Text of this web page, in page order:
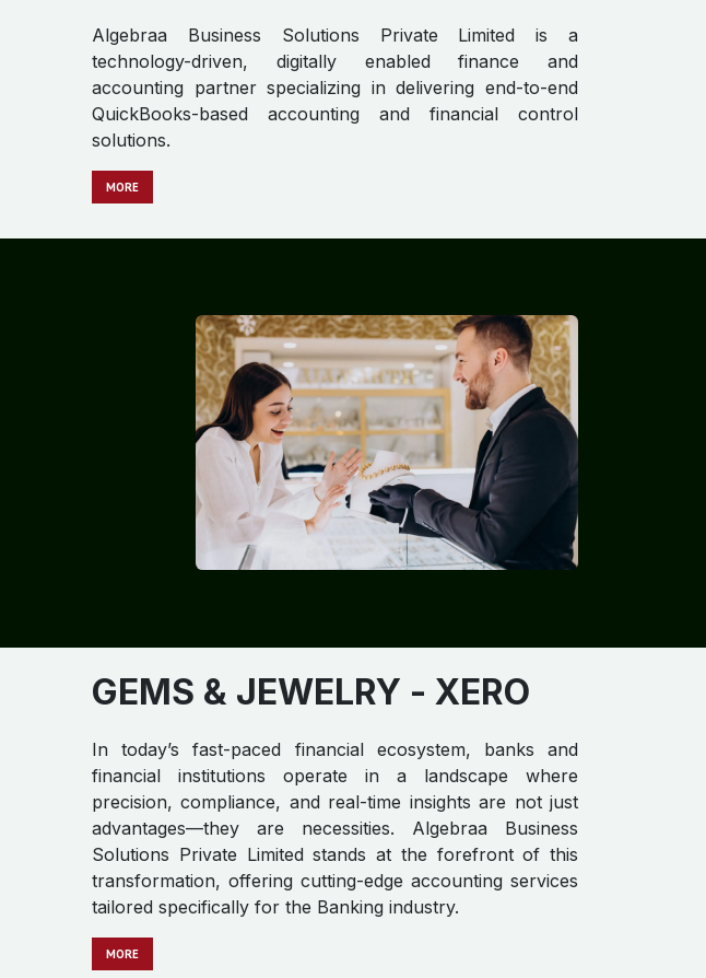
Algebraa Business Solutions Private Limited is a
technology-driven, digitally enabled finance and
accounting partner specializing in delivering end-to-end
QuickBooks-based accounting and financial control
solutions.
MORE
GEMS & JEWELRY​​​ - XERO
In today’s fast-paced financial ecosystem, banks and
financial institutions operate in a landscape where
precision, compliance, and real-time insights are not just
advantages—they are necessities. Algebraa Business
Solutions Private Limited stands at the forefront of this
transformation, offering cutting-edge accounting services
tailored specifically for the Banking industry.
MORE